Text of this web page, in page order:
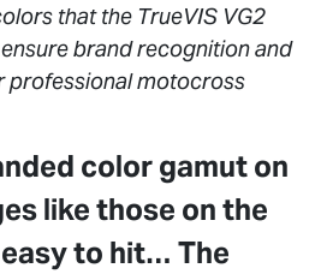
that the TrueVIS VG2
brand recognition and
professional motocross
color gamut on
like those on the
to hit… The